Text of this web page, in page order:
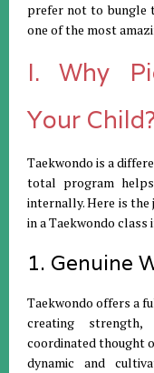
prefer not to bungle
one of the most
I. Why
Your
Taekwondo is a
total program
internally. Here is
in a Taekwondo class
1. Genuine
Taekwondo offers a
creating strength,
coordinated thought
dynamic and